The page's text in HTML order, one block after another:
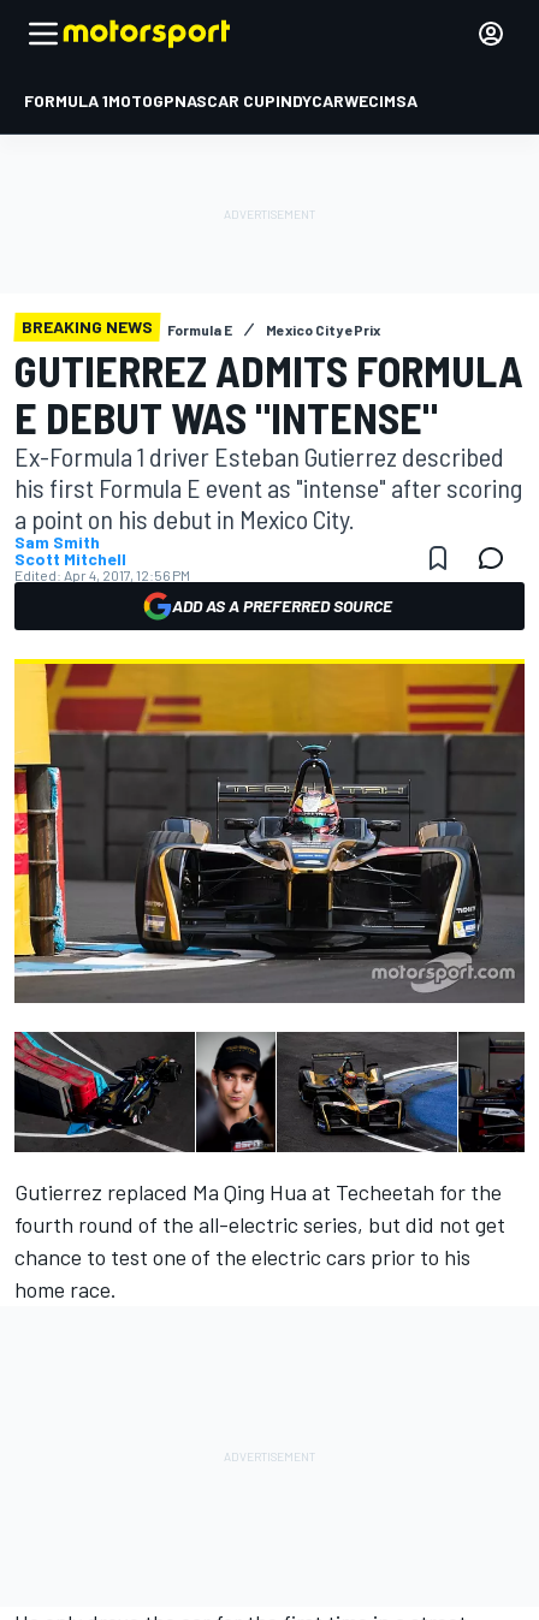
FORMULA 1MOTOGPNASCAR CUPINDYCARWECIMSA
BREAKING NEWS Formula E Mexico City ePrix
GUTIERREZ ADMITS FORMULA
E DEBUT WAS "INTENSE"
Ex-Formula 1 driver Esteban Gutierrez described
his first Formula E event as "intense" after scoring
a point on his debut in Mexico City.
Sam Smith
Scott Mitchell
Edited: Apr 4, 2017, 12:56 PM
ADD AS A PREFERRED SOURCE
Gutierrez replaced Ma Qing Hua at Techeetah for the
fourth round of the all-electric series, but did not get
chance to test one of the electric cars prior to his
home race.